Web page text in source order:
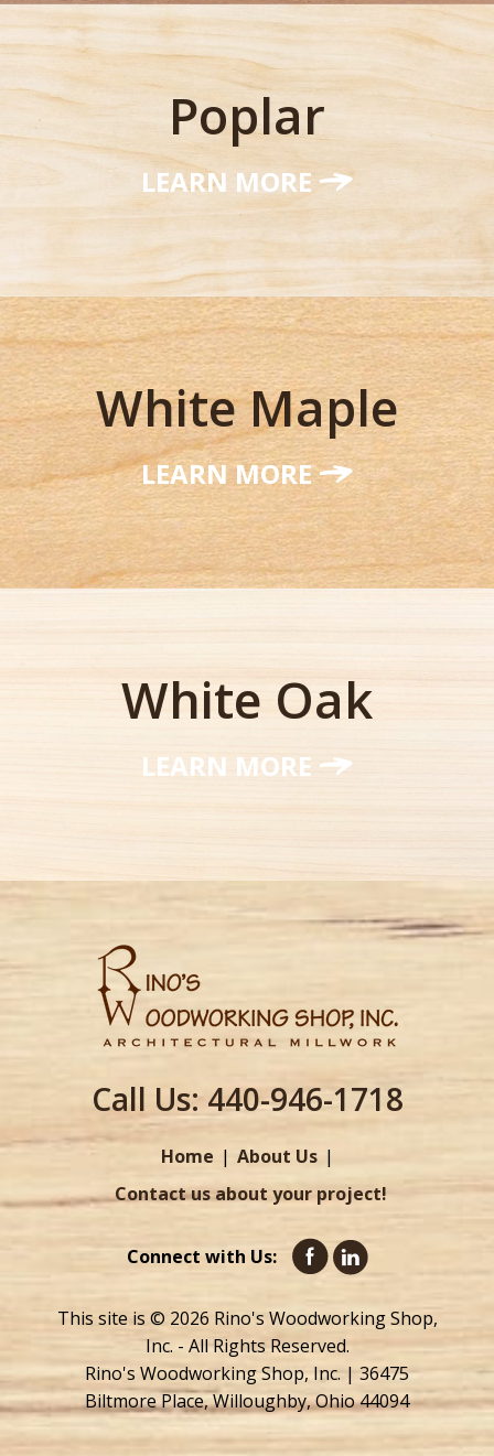
Poplar
LEARN MORE
White Maple
LEARN MORE
White Oak
LEARN MORE
Call Us:440-946-1718
Home
About Us
Contact us about your project!
Connect with Us:
This site is © 2026 Rino's Woodworking Shop,
Inc. - All Rights Reserved.
Rino's Woodworking Shop, Inc. | 36475
Biltmore Place, Willoughby, Ohio 44094